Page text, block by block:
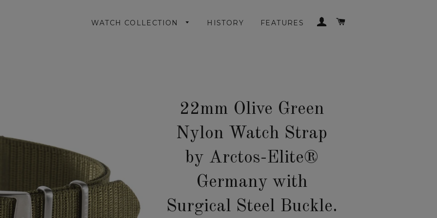
WATCH COLLECTION HISTORY FEATURES LOG IN
22mm Olive Green
Nylon Watch Strap
by Arctos-Elite®
Germany with
Surgical Steel Buckle.